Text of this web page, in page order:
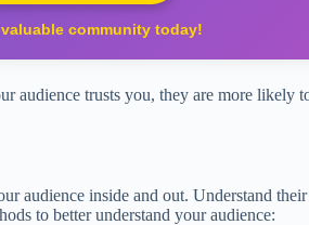
community today!
trusts you, they are more likely
audience inside and out. Understand
to better understand your audience: